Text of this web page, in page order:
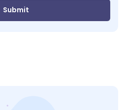
Submit